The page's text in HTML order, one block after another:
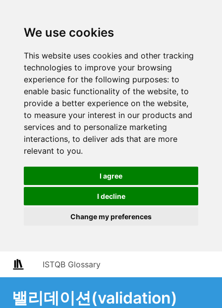
We use cookies
This website uses cookies and other tracking
technologies to improve your browsing
experience for the following purposes: to
enable basic functionality of the website, to
provide a better experience on the website,
to measure your interest in our products and
services and to personalize marketing
interactions, to deliver ads that are more
relevant to you.
I agree
I decline
Change my preferences
ISTQB Glossary
밸리데이션(validation)